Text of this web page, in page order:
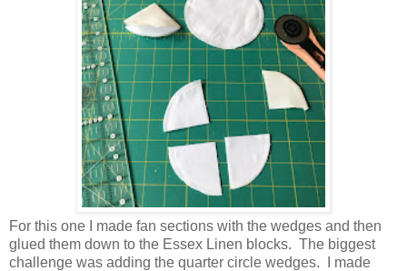
For this one I made fan sections with the wedges and then
glued them down to the Essex Linen blocks. The biggest
challenge was adding the quarter circle wedges. I made